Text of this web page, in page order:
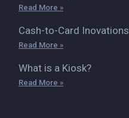
Read More »
Cash-to-Card Inovations
Read More »
What is a Kiosk?
Read More »